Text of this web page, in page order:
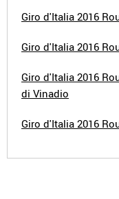
Giro d'Italia 2016
Giro d'Italia 2016
Giro d'Italia 2016
di Vinadio
Giro d'Italia 2016